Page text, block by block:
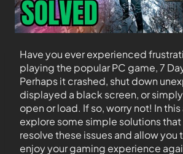
Have you ever experienced
playing the popular PC game, 7
Perhaps it crashed, shut down
displayed a black screen, or
open or load. If so, worry not! In
explore some simple solutions
resolve these issues and allow you
enjoy your gaming experience